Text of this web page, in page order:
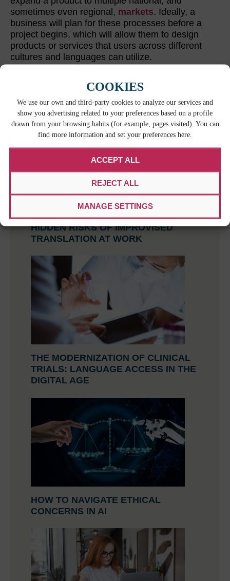
COOKIES
We use our own and third-party cookies to analyze our services and
show you advertising related to your preferences based on a profile
drawn from your browsing habits (for example, pages visited). You can
find more information and set your preferences here.
ACCEPT ALL
REJECT ALL
MANAGE SETTINGS
sometimes even regional, markets. Ideally, a
business will plan for these processes before a
project begins, which will allow them to design
products or services that users across different
cultures and languages can utilize.
LATEST POSTS
WHEN BILINGUAL ISN’T ENOUGH: THE
HIDDEN RISKS OF IMPROVISED
TRANSLATION AT WORK
THE MODERNIZATION OF CLINICAL
TRIALS: LANGUAGE ACCESS IN THE
DIGITAL AGE
HOW TO NAVIGATE ETHICAL
CONCERNS IN AI